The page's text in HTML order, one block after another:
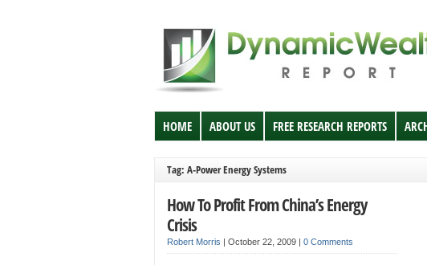
HOME ABOUT US FREE RESEARCH REPORTS
Tag: A-Power Energy Systems
How To Profit From China’s Energy
Crisis
Robert Morris | October 22, 2009 | 0 Comments